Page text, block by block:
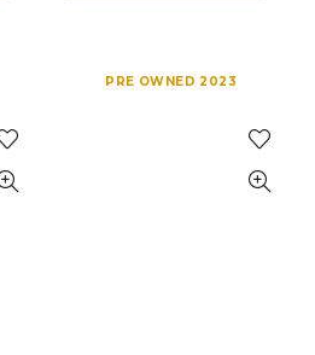
PRE OWNED 2023